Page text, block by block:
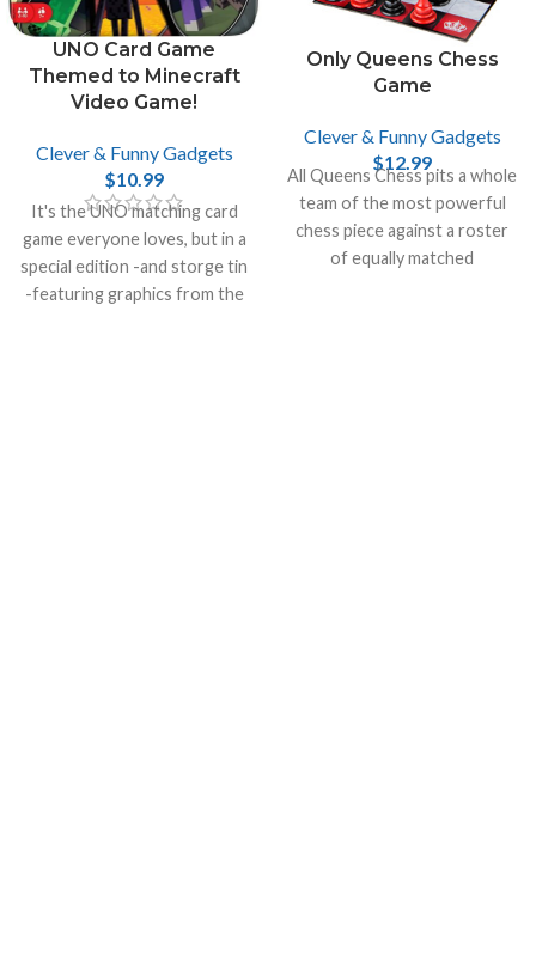
UNO Card Game
Themed to Minecraft
Video Game!
Clever & Funny Gadgets
$10.99
It's the UNO matching card
game everyone loves, but in a
special edition -and storge tin
-featuring graphics from the
Only Queens Chess
Game
Clever & Funny Gadgets
$12.99
All Queens Chess pits a whole
team of the most powerful
chess piece against a roster
of equally matched